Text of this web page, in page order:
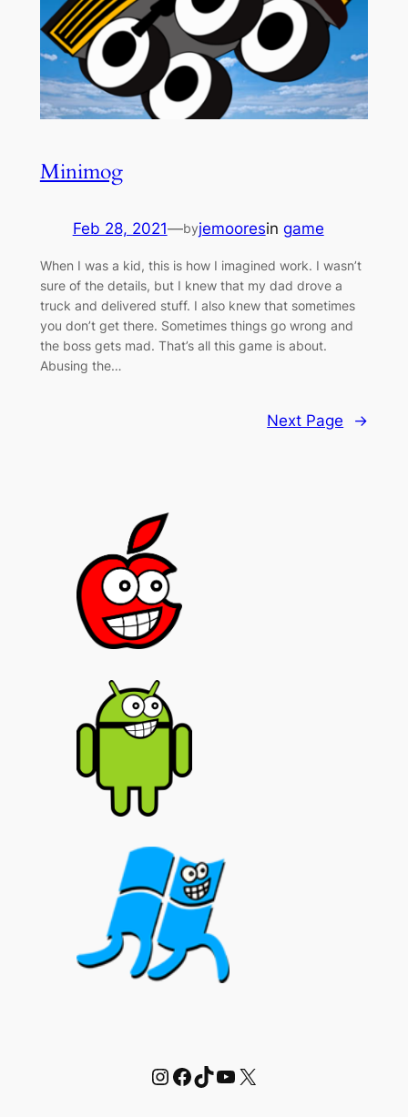
Minimog
Feb 28, 2021—byjemooresin game
When I was a kid, this is how I imagined work. I wasn’t
sure of the details, but I knew that my dad drove a
truck and delivered stuff. I also knew that sometimes
you don’t get there. Sometimes things go wrong and
the boss gets mad. That’s all this game is about.
Abusing the…
Next Page →
Instagram
Facebook
TikTok
YouTube
X